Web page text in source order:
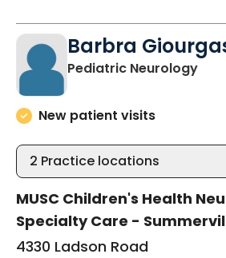
Barbra
Pediatric Neurologyin
New patient visits
2 Practice locations
MUSC Children's Health
Specialty Care -
4330 Ladson Road